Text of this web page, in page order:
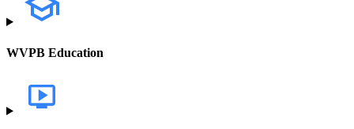
WVPB Education